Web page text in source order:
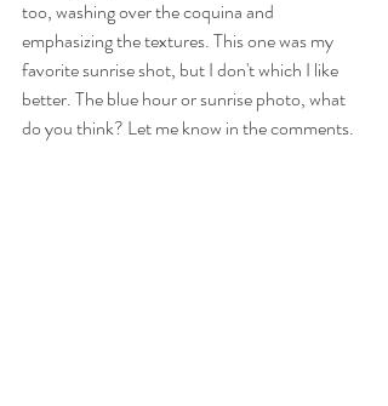
too, washing over the coquina and
emphasizing the textures. This one was my
favorite sunrise shot, but I don't which I like
better. The blue hour or sunrise photo, what
do you think? Let me know in the comments.